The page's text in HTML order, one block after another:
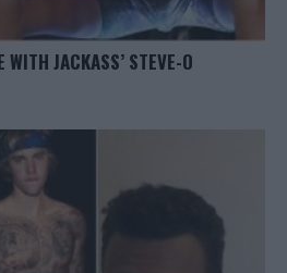
WITH JACKASS’ STEVE-O